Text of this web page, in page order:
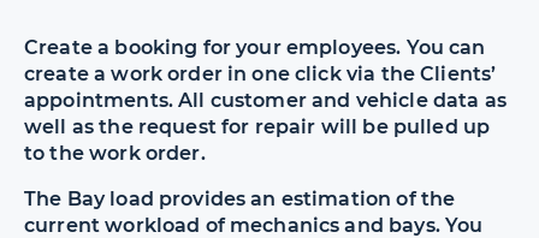
Create a booking for your employees. You can
create a work order in one click via the Clients’
appointments. All customer and vehicle data as
well as the request for repair will be pulled up
to the work order.
The Bay load provides an estimation of the
current workload of mechanics and bays. You